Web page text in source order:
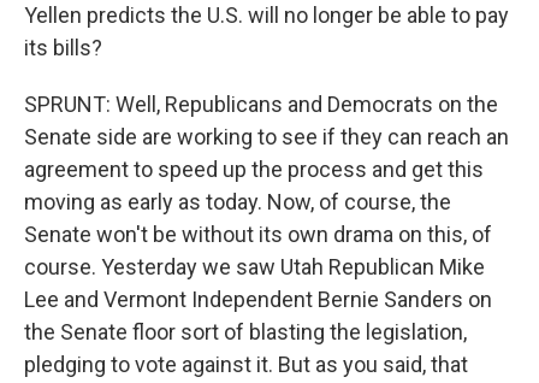
Yellen predicts the U.S. will no longer be able to pay
its bills?
SPRUNT: Well, Republicans and Democrats on the
Senate side are working to see if they can reach an
agreement to speed up the process and get this
moving as early as today. Now, of course, the
Senate won't be without its own drama on this, of
course. Yesterday we saw Utah Republican Mike
Lee and Vermont Independent Bernie Sanders on
the Senate floor sort of blasting the legislation,
pledging to vote against it. But as you said, that